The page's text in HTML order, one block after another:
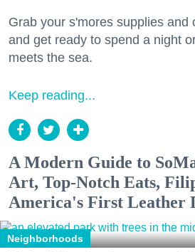
Grab your s'mores supplies and
and get ready to spend a night
meets the sea.
Keep reading...
A Modern Guide to
Art, Top-Notch Eats,
America's First Leather
Neighborhoods